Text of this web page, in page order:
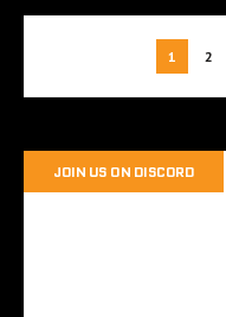
1 2
JOIN US ON DISCORD